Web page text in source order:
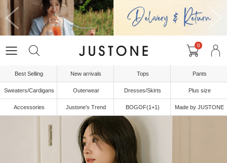
0
Best Selling New arrivals Tops Pants
Sweaters/Cardigans Outerwear Dresses/Skirts Plus size
Accessories Justone's Trend BOGOF(1+1) Made by JUSTONE